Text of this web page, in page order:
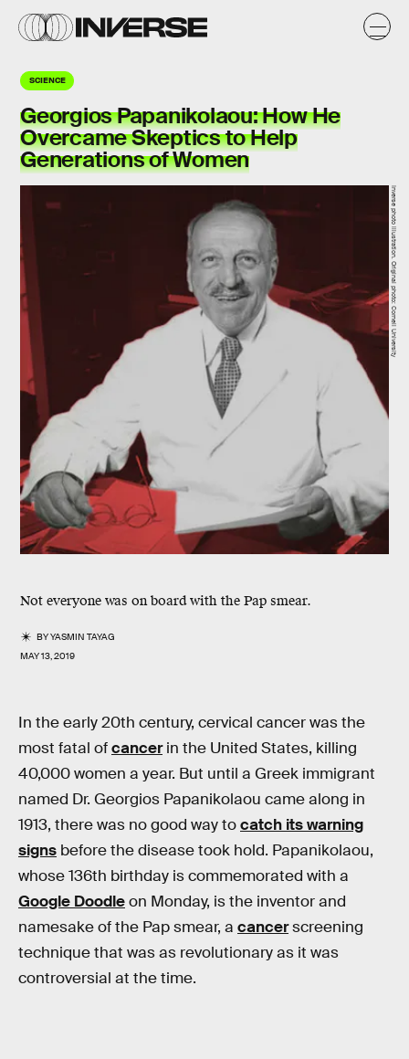
SCIENCE
Georgios Papanikolaou: How He
Overcame Skeptics to Help
Generations of Women
Not everyone was on board with the Pap smear.
BYYASMIN TAYAG
MAY 13, 2019
Inverse photo illustration. Original photo: Cornell University
In the early 20th century, cervical cancer was the
most fatal ofcancerin the United States, killing
40,000 women a year. But until a Greek immigrant
named Dr. Georgios Papanikolaou came along in
1913, there was no good way tocatch its warning
signs before the disease took hold. Papanikolaou,
whose 136th birthday is commemorated with a
Google Doodleon Monday, is the inventor and
namesake of the Pap smear, a cancerscreening
technique that was as revolutionary as it was
controversial at the time.